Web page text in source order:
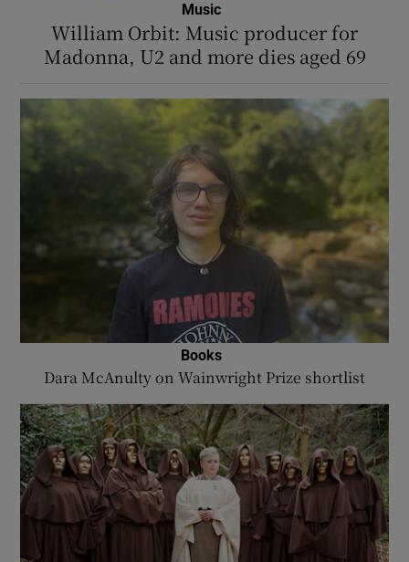
Music
William Orbit: Music producer for
Madonna, U2 and more dies aged 69
Books
Dara McAnulty on Wainwright Prize shortlist